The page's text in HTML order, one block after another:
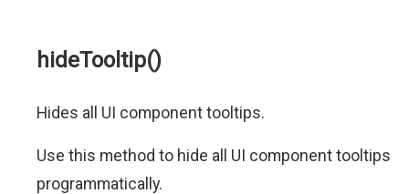
hideTooltip()
Hides all UI component tooltips.
Use this method to hide all UI component tooltips
programmatically.